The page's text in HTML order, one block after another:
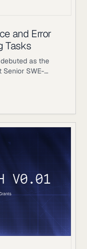
and Error
Tasks
as the
Senior SWE-
on the
realistic